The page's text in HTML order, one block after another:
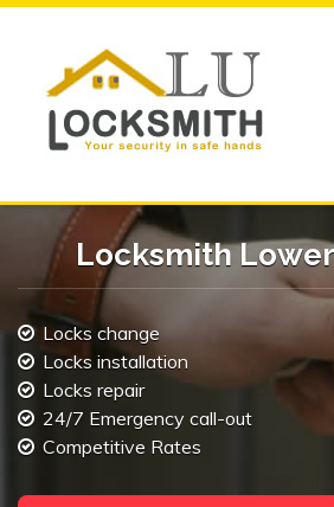
Locksmith
Locks change
Locks installation
Locks repair
24/7 Emergency call-out
Competitive Rates